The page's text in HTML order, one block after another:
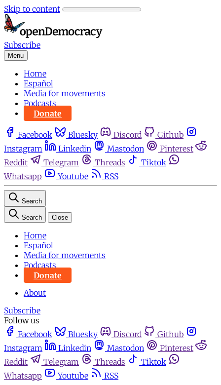
Skip to content
Subscribe
Menu
Home
Español
Media for movements
Podcasts
Donate
Facebook Bluesky Discord
Github
Instagram
Linkedin Mastodon
Pinterest
Reddit
Telegram Threads
Tiktok
Whatsapp
Youtube RSS
Search
Search Close
Home
Español
Media for movements
Podcasts
Donate
About
Subscribe
Follow us
Facebook
Bluesky Discord
Github
Instagram
Linkedin Mastodon
Pinterest
Reddit
Telegram Threads
Tiktok
Whatsapp
Youtube
RSS